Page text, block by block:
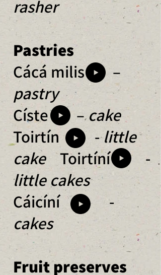
rasher
Pastries
Cácá milis –
pastry
Císte –cake
Toirtín -little
cakeToirtíní -
little cakes
Cáicíní -
cakes
Fruit preserves